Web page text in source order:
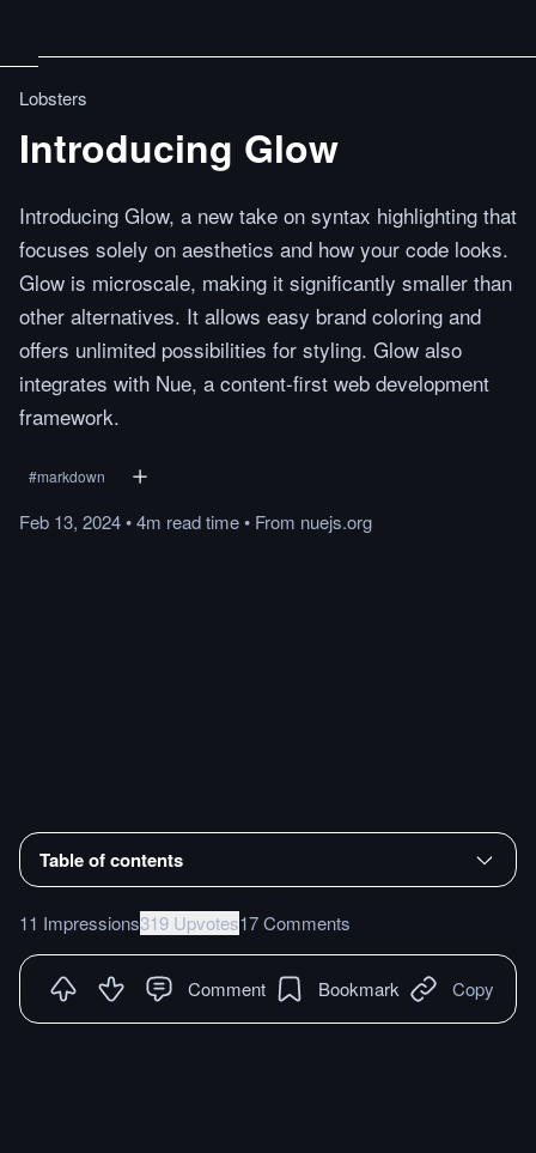
Lobsters
Introducing Glow
Introducing Glow, a new take on syntax highlighting that
focuses solely on aesthetics and how your code looks.
Glow is microscale, making it significantly smaller than
other alternatives. It allows easy brand coloring and
offers unlimited possibilities for styling. Glow also
integrates with Nue, a content-first web development
framework.
#markdown
Feb 13, 2024•4m readtime• From nuejs.org
Table of contents
11 Impressions319 Upvotes17 Comments
Comment Bookmark Copy